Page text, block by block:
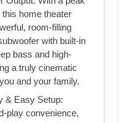
this home theater
room-filling
with built-in
bass and high-
a truly cinematic
and your family.
& Easy Setup:
play convenience,